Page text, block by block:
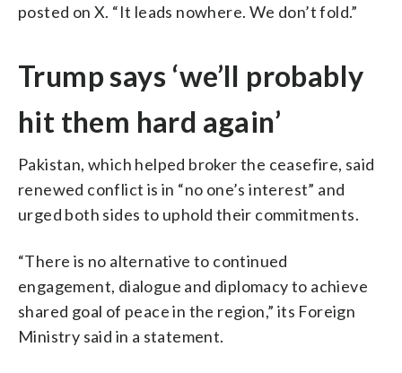
posted on X. “It leads nowhere. We don’t fold.”
Trump says ‘we’ll probably
hit them hard again’
Pakistan, which helped broker the ceasefire, said
renewed conflict is in “no one’s interest” and
urged both sides to uphold their commitments.
“There is no alternative to continued
engagement, dialogue and diplomacy to achieve
shared goal of peace in the region,” its Foreign
Ministry said in a statement.